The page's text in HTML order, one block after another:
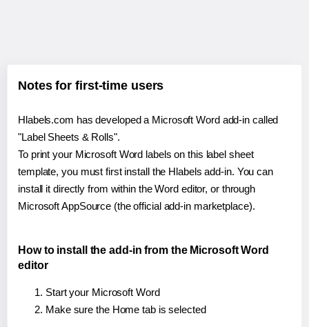
Notes for first-time users
Hlabels.com has developed a Microsoft Word add-in called
"Label Sheets & Rolls".
To print your Microsoft Word labels on this label sheet
template, you must first install the Hlabels add-in. You can
install it directly from within the Word editor, or through
Microsoft AppSource (the official add-in marketplace).
How to install the add-in from the Microsoft Word
editor
Start your Microsoft Word
Make sure the Home tab is selected